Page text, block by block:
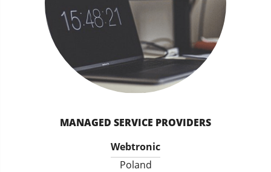
MANAGED SERVICE PROVIDERS
Webtronic
Poland